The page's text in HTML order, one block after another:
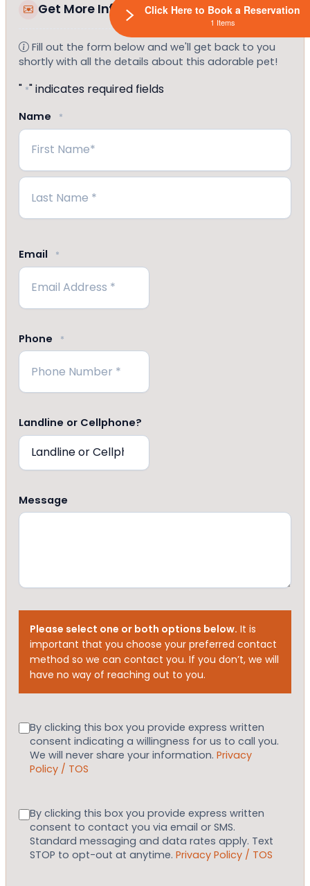
Get More Information
Fill out the form below and we'll get back to you
shortly with all the details about this adorable pet!
" *" indicates required fields
Name *
First
Email *
Phone *
Landline or Cellphone?
Message
Please select one or both options below. It is
important that you choose your preferred contact
method so we can contact you. If you don’t, we will
have no way of reaching out to you.
Consent
By clicking this box you provide express written
consent indicating a willingness for us to call you.
We will never share your information.Privacy
Policy / TOS
Consent
By clicking this box you provide express written
consent to contact you via email or SMS.
Standard messaging and data rates apply. Text
STOP to opt-out at anytime.Privacy Policy / TOS
Click Here to Book a Reservation
1 Items